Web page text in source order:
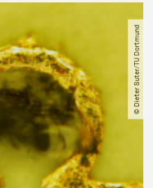
© Dieter Suter​/​TU Dortmund